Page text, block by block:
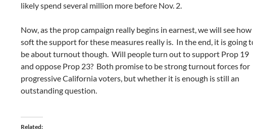
likely spend several million more before Nov. 2.
Now, as the prop campaign really begins in earnest, we will see how
soft the support for these measures really is. In the end, it is going
be about turnout though. Will people turn out to support Prop 19
and oppose Prop 23? Both promise to be strong turnout forces for
progressive California voters, but whether it is enough is still an
outstanding question.
Related